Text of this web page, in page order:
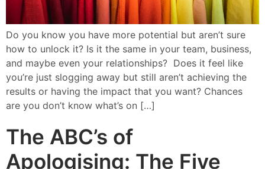
Do you know you have more potential but aren’t sure
how to unlock it? Is it the same in your team, business,
and maybe even your relationships? Does it feel like
you’re just slogging away but still aren’t achieving the
results or having the impact that you want? Chances
are you don’t know what’s on […]
The ABC’s of
Apologising: The Five